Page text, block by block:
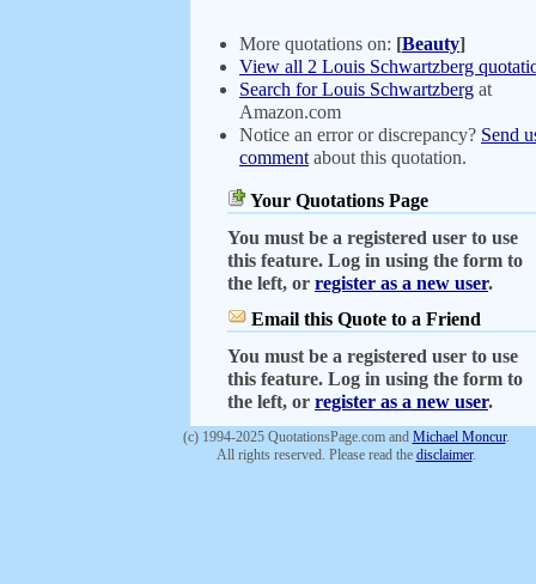
More quotations on: [Beauty]
View all 2 Louis Schwartzberg
Search for Louis Schwartzberg at
Amazon.com
Notice an error or discrepancy? Send
comment about this quotation.
Your Quotations Page
You must be a registered user to use
this feature. Log in using the form to
the left, or register as a new user.
Email this Quote to a Friend
You must be a registered user to use
this feature. Log in using the form to
the left, or register as a new user.
(c) 1994-2025 QuotationsPage.com and Michael Moncur.
All rights reserved. Please read the disclaimer.